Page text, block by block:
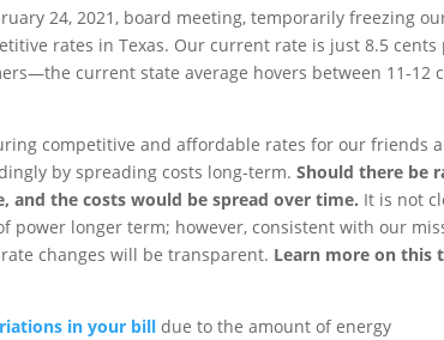
24, 2021, board meeting, temporarily freezing
rates in Texas. Our current rate is just 8.5 cents
current state average hovers between 11-12
competitive and affordable rates for our friends
by spreading costs long-term.Should there be
and the costs would be spread over time. It is not
longer term; however, consistent with our
changes will be transparent. Learn more on this
in your bill due to the amount of energy